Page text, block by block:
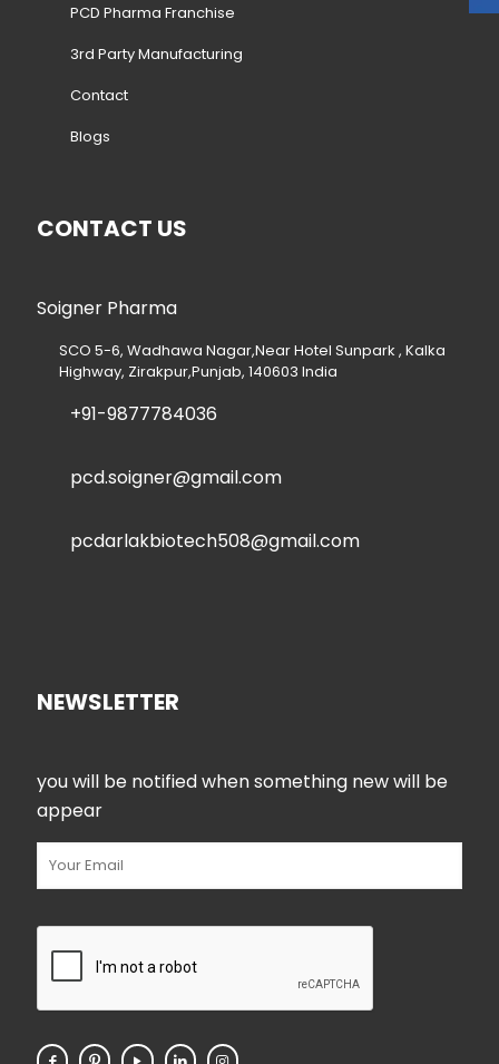
PCD Pharma Franchise
3rd Party Manufacturing
Contact
Blogs
CONTACT US
Soigner Pharma
SCO 5-6, Wadhawa Nagar,Near Hotel Sunpark , Kalka
Highway, Zirakpur,Punjab, 140603 India
+91-9877784036
pcd.soigner@gmail.com
pcdarlakbiotech508@gmail.com
NEWSLETTER
you will be notified when something new will be
appear